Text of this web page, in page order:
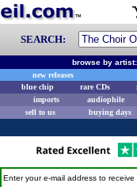
SEARCH:
browse by
new releases
blue chip
rare CDs
imports
audiophile
sell to us
buying days
Enter your e-mail address to